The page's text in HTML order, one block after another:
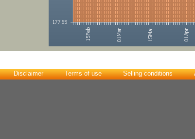
Disclaimer Terms of use Selling conditions